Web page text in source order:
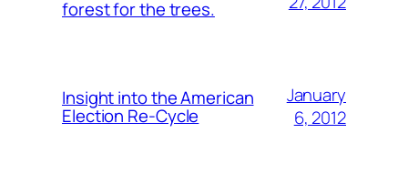
forest for the trees.
Insight into the American
Election Re-Cycle
January
6, 2012